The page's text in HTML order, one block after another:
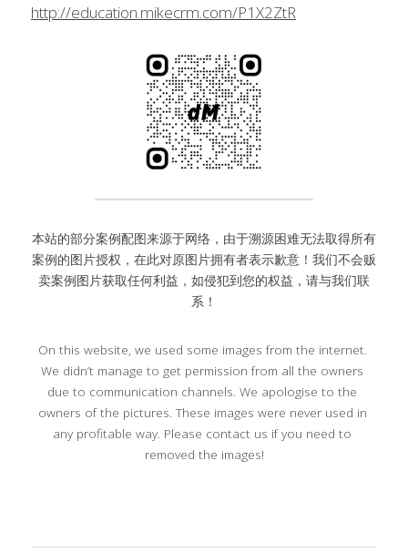
http://education.mikecrm.com/P1X2ZtR
本站的部分案例配图来源于网络，由于溯源困难无法取得所有
案例的图片授权，在此对原图片拥有者表示歉意！我们不会贩
卖案例图片获取任何利益，如侵犯到您的权益，请与我们联
系！
On this website, we used some images from the internet.
We didn’t manage to get permission from all the owners
due to communication channels. We apologise to the
owners of the pictures. These images were never used in
any profitable way. Please contact us if you need to
removed the images!